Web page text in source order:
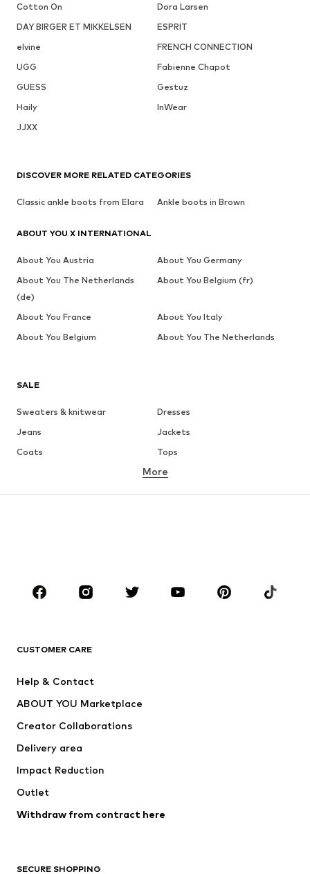
Cotton On
Dora Larsen
DAY BIRGER ET MIKKELSEN
ESPRIT
elvine
FRENCH CONNECTION
UGG
Fabienne Chapot
GUESS
Gestuz
Haily
InWear
JJXX
SALE
Sweaters & knitwear
Dresses
Jeans
Jackets
Coats
Tops
Underwear
Sportswear
Accessories
Dresses
Tops
Jackets
Underwear
Coats
Swimwear
Blazers
Jumpsuits & playsuits
Upcycling
More
CUSTOMER CARE
Help & Contact
ABOUT YOU Marketplace
Creator Collaborations
Delivery area
Impact Reduction
Outlet
Withdraw from contract here
SECURE SHOPPING
DISCOVER MORE RELATED CATEGORIES
Classic ankle boots from Elara Ankle boots in Brown
ABOUT YOU X INTERNATIONAL
About You Austria
About You Germany
About You The Netherlands
(de)
About You Belgium (fr)
About You France
About You Italy
About You Belgium
About You The Netherlands